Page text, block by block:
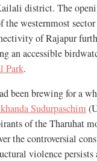
district. The
the westernmost
of Rajapur
an accessible
Park.
been brewing for a
Sudurpaschim
of the Tharuhat
the controversial
violence persists